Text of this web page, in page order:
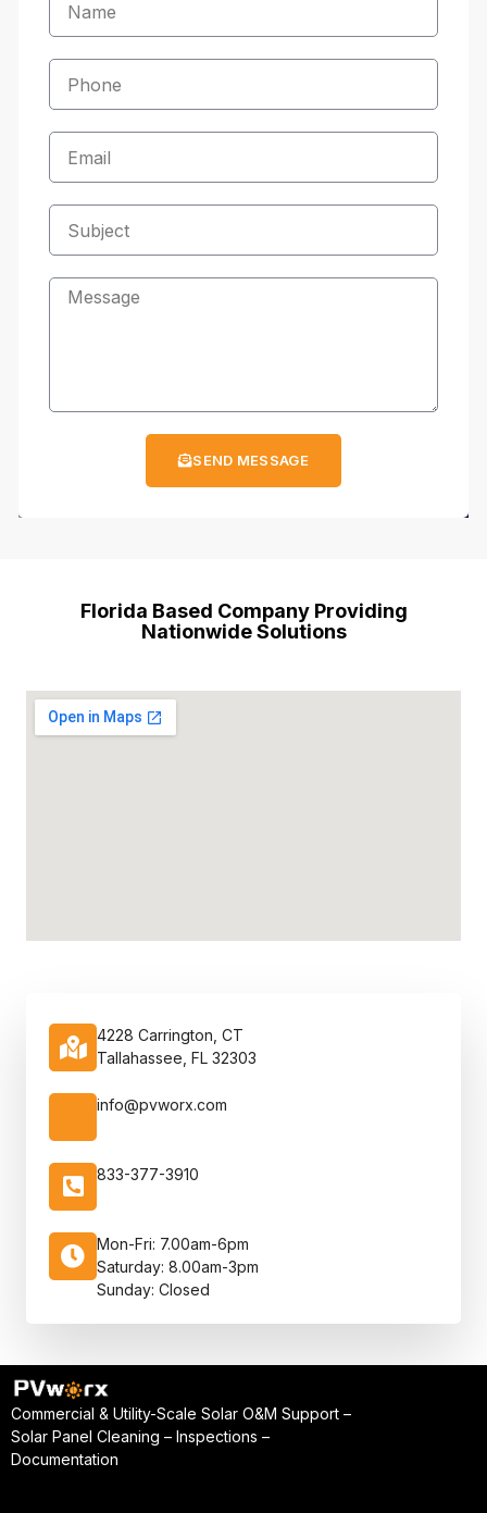
SEND MESSAGE
Florida Based Company Providing
Nationwide Solutions
4228 Carrington, CT
Tallahassee, FL 32303
info@pvworx.com
833-377-3910
Mon-Fri: 7.00am-6pm
Saturday: 8.00am-3pm
Sunday: Closed
Commercial & Utility-Scale Solar O&M Support –
Solar Panel Cleaning – Inspections –
Documentation